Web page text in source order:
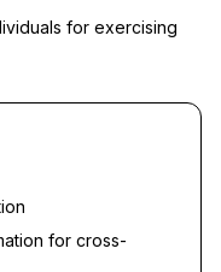
for exercising
for cross-